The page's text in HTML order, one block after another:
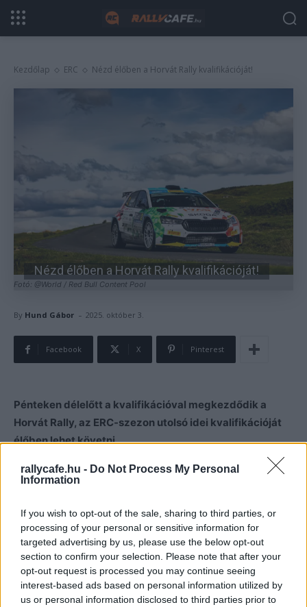
rallycafe.hu - Do Not Process My Personal
Information
If you wish to opt-out of the sale, sharing to third parties, or
processing of your personal or sensitive information for
targeted advertising by us, please use the below opt-out
section to confirm your selection. Please note that after your
opt-out request is processed you may continue seeing
interest-based ads based on personal information utilized by
us or personal information disclosed to third parties prior to
Kezdőlap ERC Nézd élőben a Horvát Rally kvalifikációját!
Fotó: @World / Red Bull Content Pool
Nézd élőben a Horvát Rally kvalifikációját!
By Hund Gábor - 2025. október 3.
Facebook X Pinterest
Pénteken délelőtt a kvalifikációval megkezdődik a
Horvát Rally, az ERC-szezon utolsó idei kvalifikációját
élőben lehet követni.
Pénteken egy 6.12 km-es szakaszon megkezdődik a
szezon utolsó futama. A 11:16-kor induló programot az
alábbi videóban lehet élőben követni.